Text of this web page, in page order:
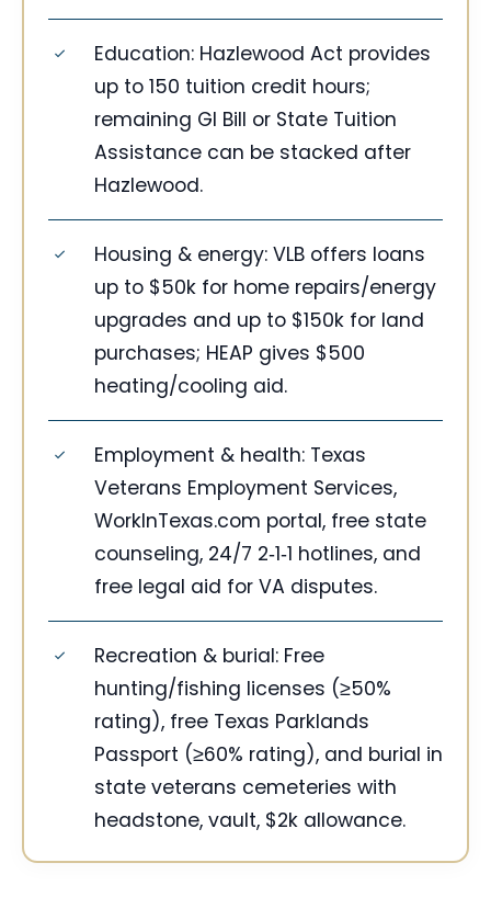
Education: Hazlewood Act provides
up to 150 tuition credit hours;
remaining GI Bill or State Tuition
Assistance can be stacked after
Hazlewood.
Housing & energy: VLB offers loans
up to $50k for home repairs/energy
upgrades and up to $150k for land
purchases; HEAP gives $500
heating/cooling aid.
Employment & health: Texas
Veterans Employment Services,
WorkInTexas.com portal, free state
counseling, 24/7 2‑1‑1 hotlines, and
free legal aid for VA disputes.
Recreation & burial: Free
hunting/fishing licenses (≥50%
rating), free Texas Parklands
Passport (≥60% rating), and burial in
state veterans cemeteries with
headstone, vault, $2k allowance.